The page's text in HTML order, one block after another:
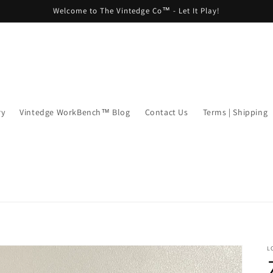
Welcome to The Vintedge Co™ - Let It Play!
Vintedge WorkBench™ Blog Contact Us Terms | Shipping